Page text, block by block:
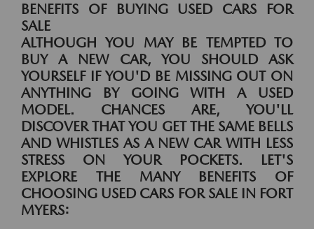
BENEFITS OF BUYING USED CARS FOR
SALE
ALTHOUGH YOU MAY BE TEMPTED TO
BUY A NEW CAR, YOU SHOULD ASK
YOURSELF IF YOU'D BE MISSING OUT ON
ANYTHING BY GOING WITH A USED
MODEL. CHANCES ARE, YOU'LL
DISCOVER THAT YOU GET THE SAME BELLS
AND WHISTLES AS A NEW CAR WITH LESS
STRESS ON YOUR POCKETS. LET'S
EXPLORE THE MANY BENEFITS OF
CHOOSING USED CARS FOR SALE IN FORT
MYERS: